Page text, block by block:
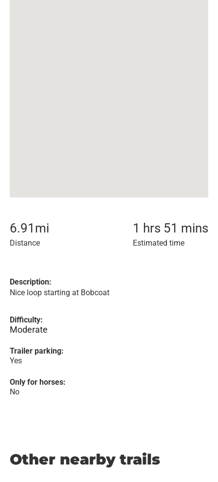
6.91 mi
Distance
1 hrs 51 mins
Estimated time
Description:
Nice loop starting at Bobcoat
Difficulty:
Moderate
Trailer parking:
Yes
Only for horses:
No
Other nearby trails